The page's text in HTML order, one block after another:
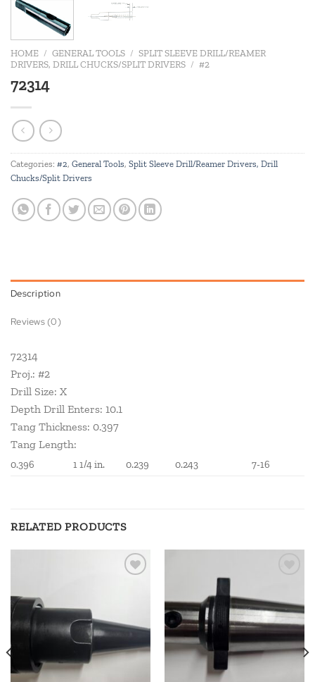
HOME / GENERAL TOOLS / SPLIT SLEEVE DRILL/REAMER
DRIVERS, DRILL CHUCKS/SPLIT DRIVERS / #2
72314
Categories: #2, General Tools, Split Sleeve Drill/Reamer Drivers, Drill
Chucks/Split Drivers
Description
Reviews (0)
72314
Proj.: #2
Drill Size: X
Depth Drill Enters: 10.1
Tang Thickness: 0.397
Tang Length:
0.396 1 1/4 in. 0.239 0.243 7-16
RELATED PRODUCTS